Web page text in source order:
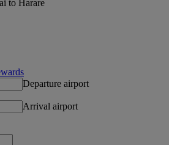
to Harare
Departure airport
Arrival airport